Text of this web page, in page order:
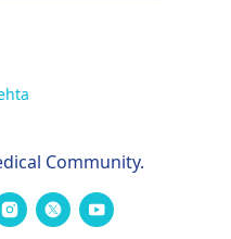
Community.